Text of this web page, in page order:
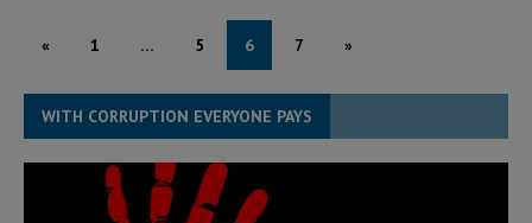
« 1 … 5 6 7 »
WITH CORRUPTION EVERYONE PAYS